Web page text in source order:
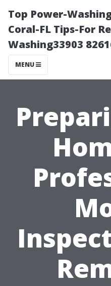
Top Power-
Coral-FL Tips-For
Washing33903
MENU